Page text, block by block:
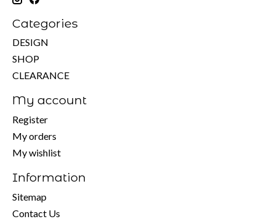
Categories
DESIGN
SHOP
CLEARANCE
My account
Register
My orders
My wishlist
Information
Sitemap
Contact Us